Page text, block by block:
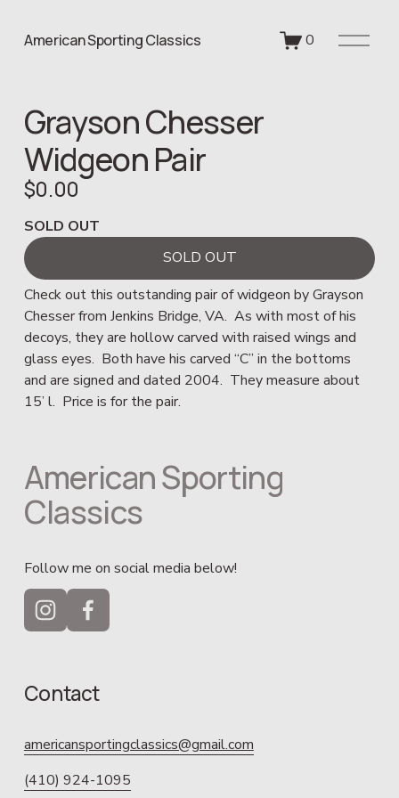
American Sporting Classics 0
O
Grayson Chesser
Widgeon Pair
$0.00
SOLD OUT
SOLD OUT
Check out this outstanding pair of widgeon by Grayson
Chesser from Jenkins Bridge, VA.  As with most of his
decoys, they are hollow carved with raised wings and
glass eyes.  Both have his carved “C” in the bottoms
and are signed and dated 2004.  They measure about
15’ l.  Price is for the pair.
American Sporting
Classics
Follow me on social media below!
Contact
americansportingclassics@gmail.com
(410) 924-1095